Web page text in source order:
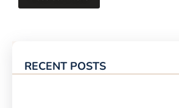
RECENT POSTS